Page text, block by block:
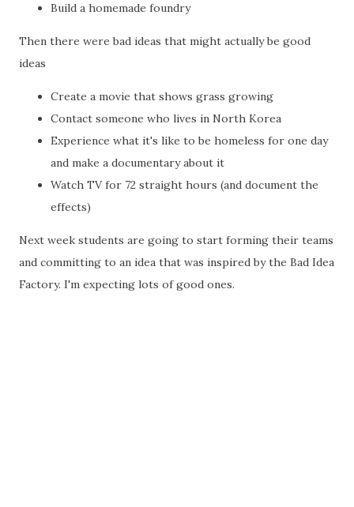
Build a homemade foundry
Then there were bad ideas that might actually be good
ideas
Create a movie that shows grass growing
Contact someone who lives in North Korea
Experience what it's like to be homeless for one day
and make a documentary about it
Watch TV for 72 straight hours (and document the
effects)
Next week students are going to start forming their teams
and committing to an idea that was inspired by the Bad Idea
Factory. I'm expecting lots of good ones.